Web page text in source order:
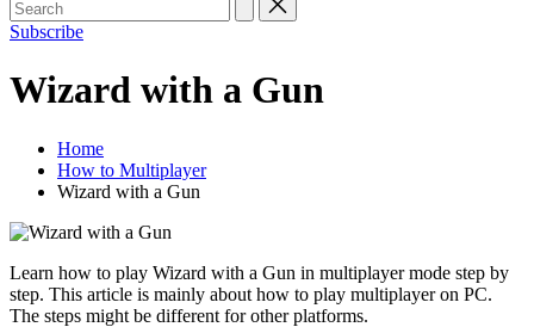
Subscribe
Wizard with a Gun
Home
How to Multiplayer
Wizard with a Gun
Learn how to play Wizard with a Gun in multiplayer mode step by
step. This article is mainly about how to play multiplayer on PC.
The steps might be different for other platforms.